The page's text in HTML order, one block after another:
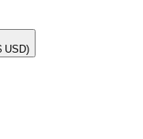
USD)